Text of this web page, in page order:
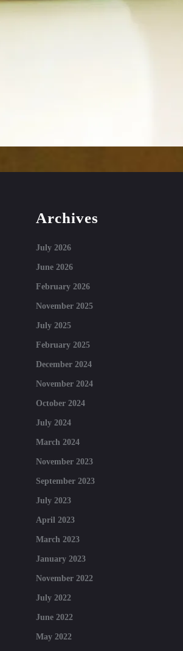
Archives
July 2026
June 2026
February 2026
November 2025
July 2025
February 2025
December 2024
November 2024
October 2024
July 2024
March 2024
November 2023
September 2023
July 2023
April 2023
March 2023
January 2023
November 2022
July 2022
June 2022
May 2022